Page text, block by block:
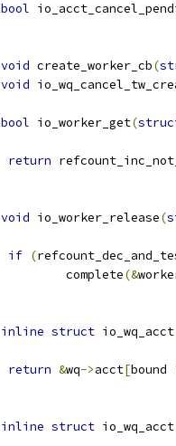
bool
void create_worker_cb(
void
bool io_worker_get(
return
void io_worker_release(
if (
		complete
(&
inline struct io_wq_acct
return &wq->acct[bound
inline struct io_wq_acct